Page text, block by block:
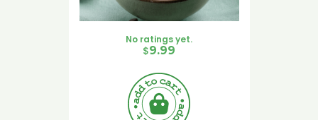
No ratings yet.
$9.99